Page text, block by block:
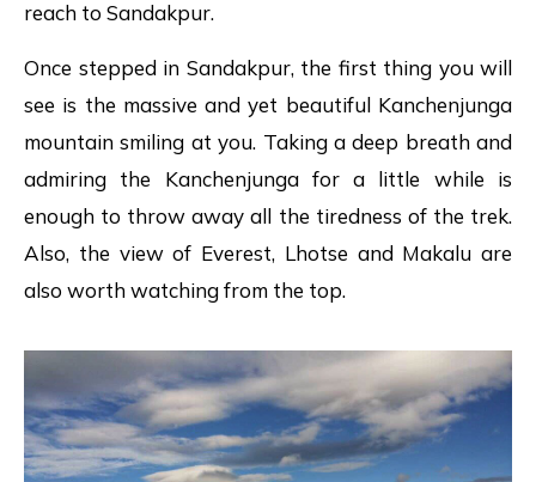
reach to Sandakpur.
Once stepped in Sandakpur, the first thing you will
see is the massive and yet beautiful Kanchenjunga
mountain smiling at you. Taking a deep breath and
admiring the Kanchenjunga for a little while is
enough to throw away all the tiredness of the trek.
Also, the view of Everest, Lhotse and Makalu are
also worth watching from the top.